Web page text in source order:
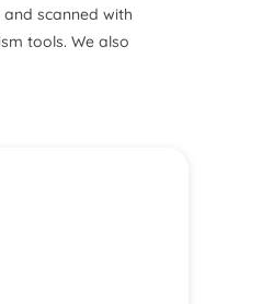
scanned with
tools. We also